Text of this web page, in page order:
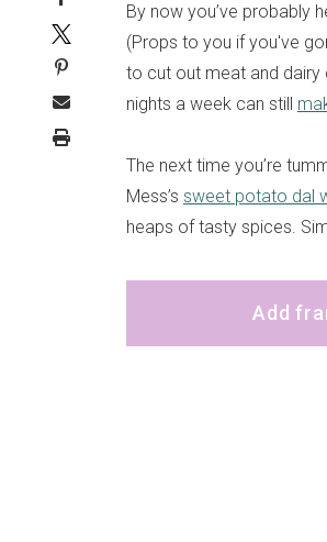
By now you’ve probably
(Props to you if you've
to cut out meat and dairy
nights a week can still
The next time you’re
Mess’s sweet potato dal
heaps of tasty spices.
Add